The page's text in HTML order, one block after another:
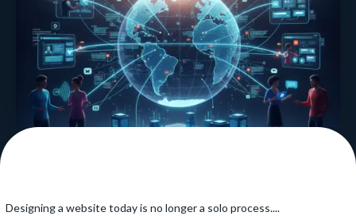
Designing a website today is no longer a solo process....
Read More >>